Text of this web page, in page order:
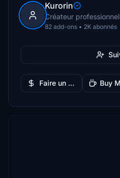
Kurorin
Créateur professionnel
82 add-ons • 2K abonnés
Faire un don